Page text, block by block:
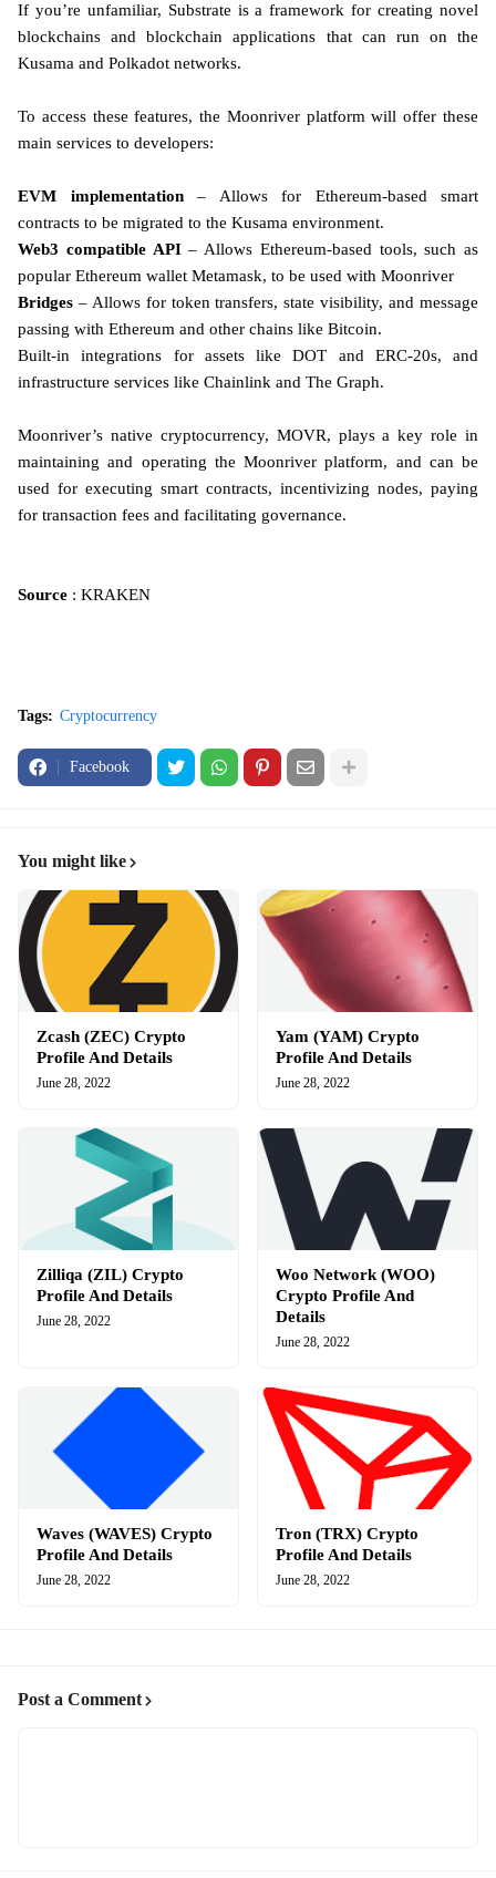
If you’re unfamiliar, Substrate is a framework for creating novel
blockchains and blockchain applications that can run on the
Kusama and Polkadot networks.
To access these features, the Moonriver platform will offer these
main services to developers:
EVM implementation– Allows for Ethereum-based smart
contracts to be migrated to the Kusama environment.
Web3 compatible API– Allows Ethereum-based tools, such as
popular Ethereum wallet Metamask, to be used with Moonriver
Bridges – Allows for token transfers, state visibility, and message
passing with Ethereum and other chains like Bitcoin.
Built-in integrations for assets like DOT and ERC-20s, and
infrastructure services like Chainlink and The Graph.
Moonriver’s native cryptocurrency, MOVR, plays a key role in
maintaining and operating the Moonriver platform, and can be
used for executing smart contracts, incentivizing nodes, paying
for transaction fees and facilitating governance.
Source : KRAKEN
Tags: Cryptocurrency
Facebook
You might like
Zcash (ZEC) Crypto
Profile And Details
June 28, 2022
Yam (YAM) Crypto
Profile And Details
June 28, 2022
Zilliqa (ZIL) Crypto
Profile And Details
June 28, 2022
Woo Network (WOO)
Crypto Profile And
Details
June 28, 2022
Waves (WAVES) Crypto
Profile And Details
June 28, 2022
Tron (TRX) Crypto
Profile And Details
June 28, 2022
Post a Comment